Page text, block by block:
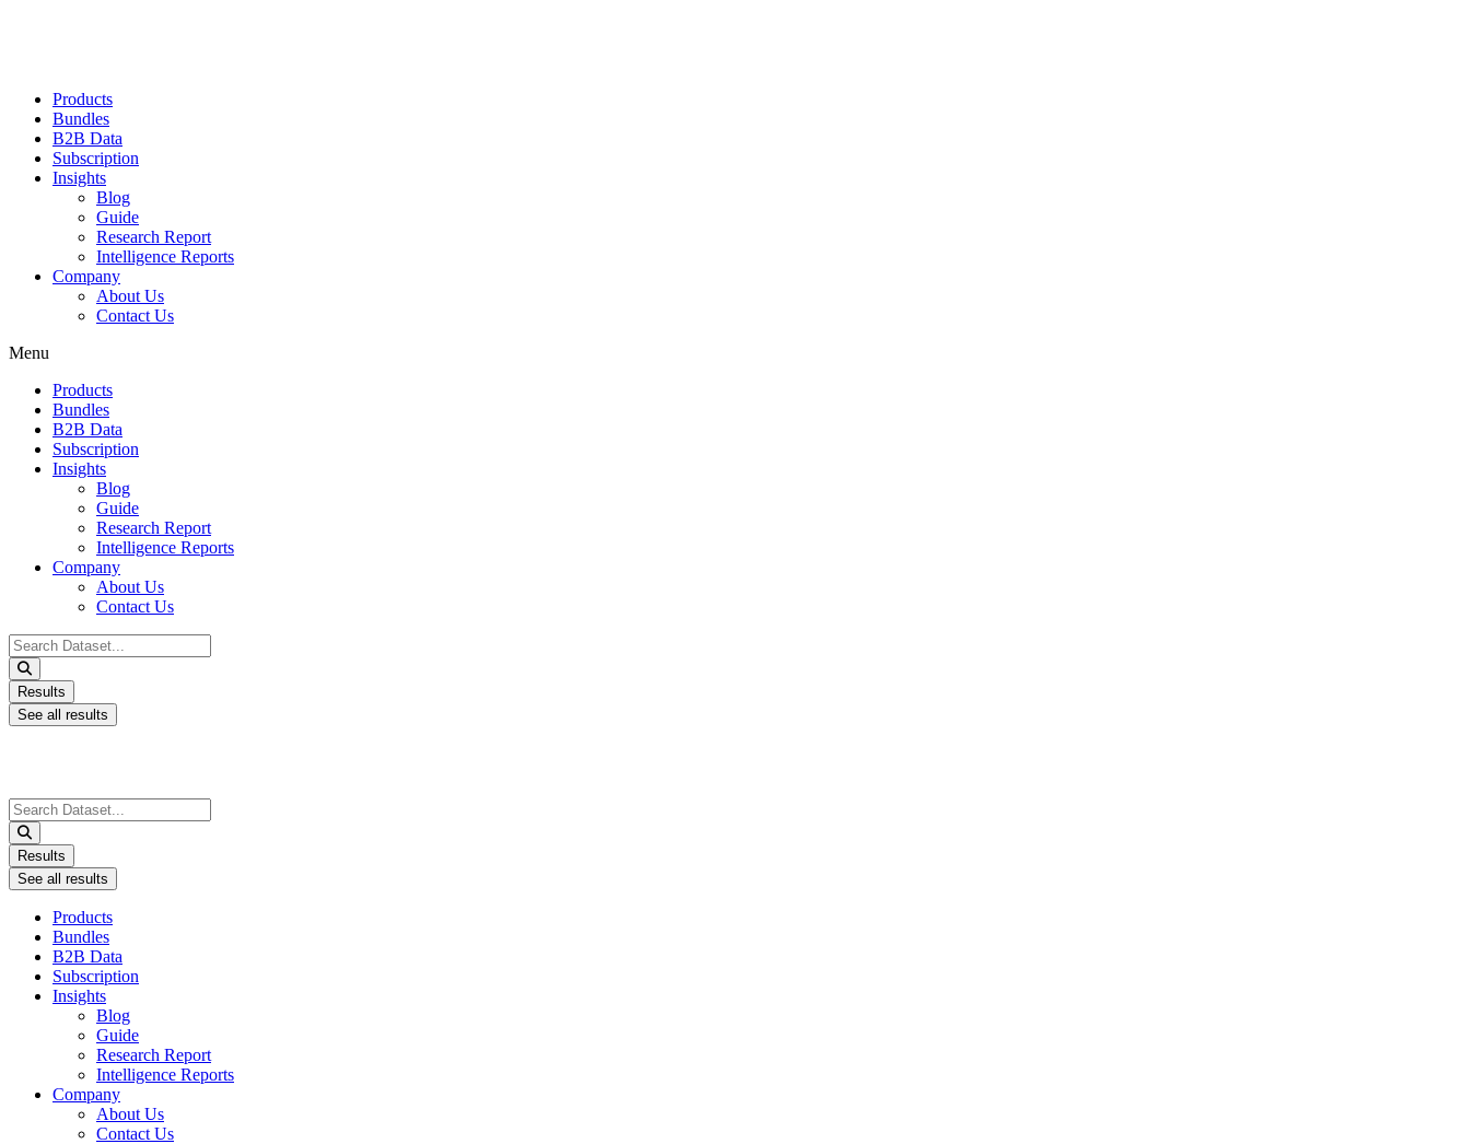
Products
Bundles
B2B Data
Subscription
Insights
Blog
Guide
Research Report
Intelligence Reports
Company
About Us
Contact Us
Menu
Products
Bundles
B2B Data
Subscription
Insights
Blog
Guide
Research Report
Intelligence Reports
Company
About Us
Contact Us
Search
...
Results
See all results
Search
...
Results
See all results
Products
Bundles
B2B Data
Subscription
Insights
Blog
Guide
Research Report
Intelligence Reports
Company
About Us
Contact Us